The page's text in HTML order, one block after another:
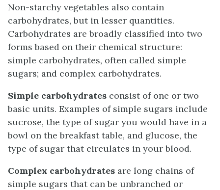
Non-starchy vegetables also contain
carbohydrates, but in lesser quantities.
Carbohydrates are broadly classified into two
forms based on their chemical structure:
simple carbohydrates, often called simple
sugars; and complex carbohydrates.
Simple carbohydrates consist of one or two
basic units. Examples of simple sugars include
sucrose, the type of sugar you would have in a
bowl on the breakfast table, and glucose, the
type of sugar that circulates in your blood.
Complex carbohydrates are long chains of
simple sugars that can be unbranched or